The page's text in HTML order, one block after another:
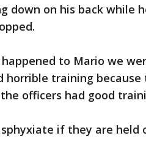
down on his back while
to Mario we
horrible training
officers had good
if they are